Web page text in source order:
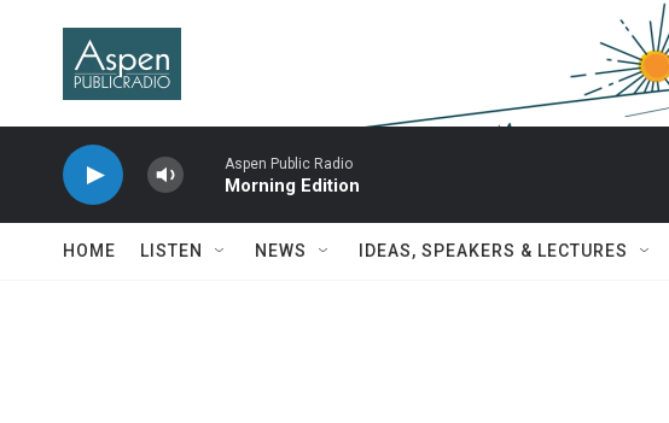
Aspen Public Radio
Morning Edition
HOME LISTEN NEWS IDEAS, SPEAKERS & LECTURES